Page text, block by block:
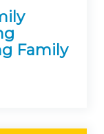
Family